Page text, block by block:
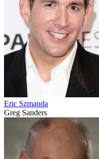
Eric Szmanda
Greg Sanders